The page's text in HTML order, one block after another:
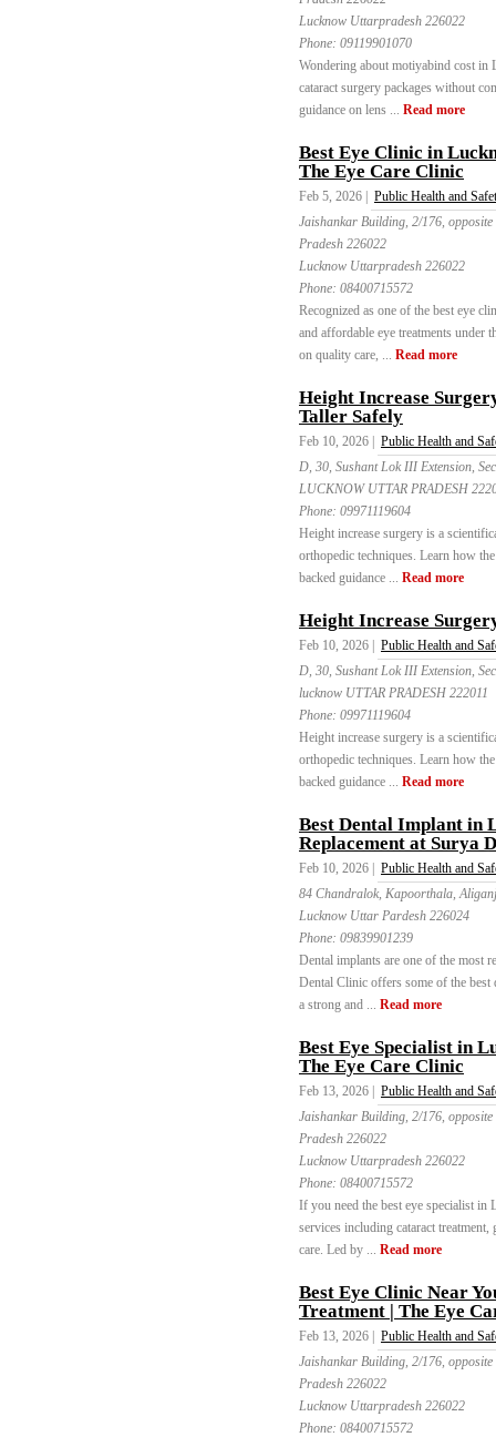
Lucknow Uttarpradesh 226022
Phone: 09119901070
Wondering about motiyabind cost in
cataract surgery packages without
guidance on lens ... Read more
Best Eye Clinic in
The Eye Care Clinic
Feb 5, 2026 |
Public Health and
Jaishankar Building, 2/176,
Pradesh 226022
Lucknow Uttarpradesh 226022
Phone: 08400715572
Recognized as one of the best eye
and affordable eye treatments under
on quality care, ... Read more
Height Increase
Taller Safely
Feb 10, 2026 |
Public Health and
D, 30, Sushant Lok III Extension,
LUCKNOW UTTAR PRADESH
Phone: 09971119604
Height increase surgery is a
orthopedic techniques. Learn how
backed guidance ... Read more
Height Increase
Feb 10, 2026 |
Public Health and
D, 30, Sushant Lok III Extension,
lucknow UTTAR PRADESH 222011
Phone: 09971119604
Height increase surgery is a
orthopedic techniques. Learn how
backed guidance ... Read more
Best Dental Implant in
Replacement at Surya
Feb 10, 2026 |
Public Health and
84 Chandralok, Kapoorthala,
Lucknow Uttar Pardesh 226024
Phone: 09839901239
Dental implants are one of the most
Dental Clinic offers some of the
a strong and ... Read more
Best Eye Specialist in
The Eye Care Clinic
Feb 13, 2026 |
Public Health and
Jaishankar Building, 2/176,
Pradesh 226022
Lucknow Uttarpradesh 226022
Phone: 08400715572
If you need the best eye specialist in
services including cataract
care. Led by ... Read more
Best Eye Clinic Near
Treatment | The Eye
Feb 13, 2026 |
Public Health and
Jaishankar Building, 2/176,
Pradesh 226022
Lucknow Uttarpradesh 226022
Phone: 08400715572